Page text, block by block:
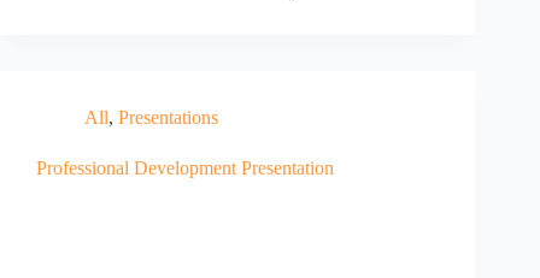
All, Presentations
Professional Development Presentation